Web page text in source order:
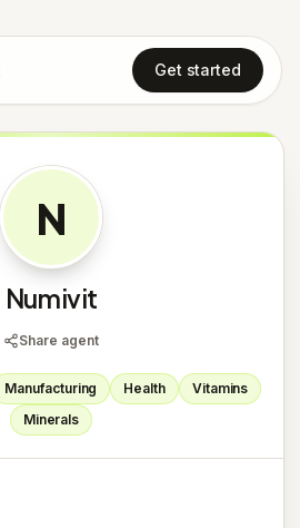
Get started
N
Numivit
Share agent
Manufacturing Health
Vitamins
Minerals